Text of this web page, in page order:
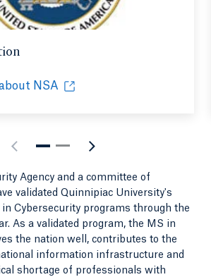
NSA
tab or window.
Agency and a committee of
validated Quinnipiac University's
in Cybersecurity programs through the
As a validated program, the MS in
the nation well, contributes to the
information infrastructure and
shortage of professionals with